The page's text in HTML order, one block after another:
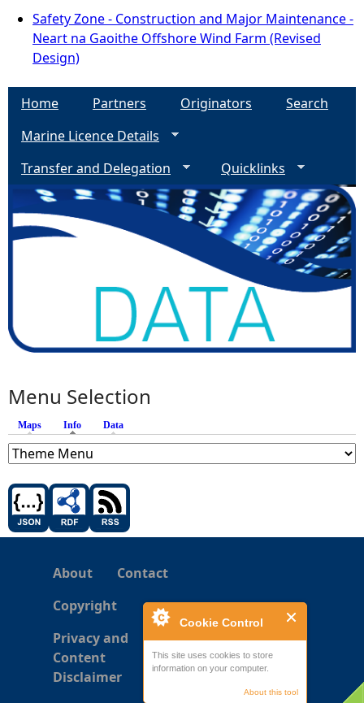
Cookie Control
This site uses cookies to store
information on your computer.
About this tool
Safety Zone - Construction and Major Maintenance -
Neart na Gaoithe Offshore Wind Farm (Revised
Design)
Home Partners Originators
Search
Marine Licence Details
Transfer and Delegation
Quicklinks
Menu Selection
Maps Info (active tab)
Data
About
Contact
Copyright
Privacy and
Content
Disclaimer